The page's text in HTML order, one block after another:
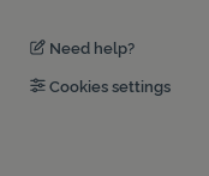
Need help?
Cookies settings